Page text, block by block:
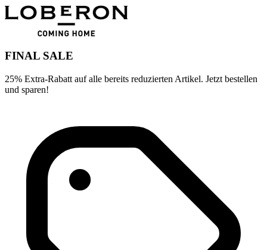
FINAL SALE
25% Extra-Rabatt auf alle bereits reduzierten Artikel. Jetzt bestellen
und sparen!